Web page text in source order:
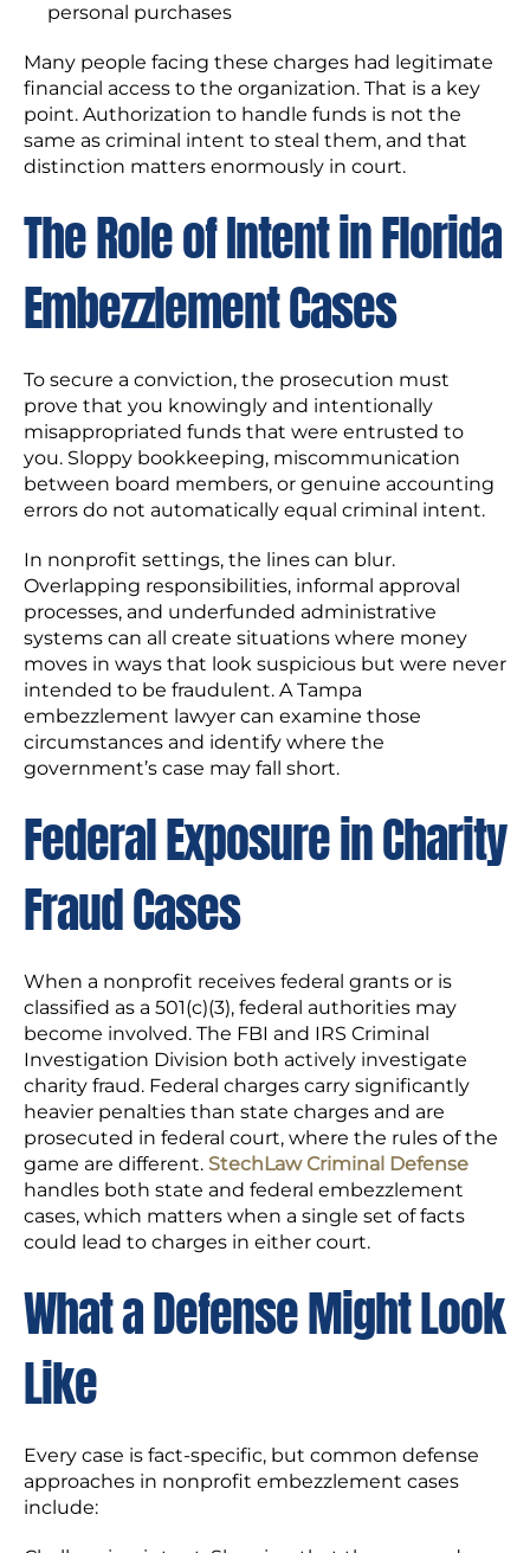
personal purchases
Many people facing these charges had legitimate
financial access to the organization. That is a key
point. Authorization to handle funds is not the
same as criminal intent to steal them, and that
distinction matters enormously in court.
The Role of Intent in Florida
Embezzlement Cases
To secure a conviction, the prosecution must
prove that you knowingly and intentionally
misappropriated funds that were entrusted to
you. Sloppy bookkeeping, miscommunication
between board members, or genuine accounting
errors do not automatically equal criminal intent.
In nonprofit settings, the lines can blur.
Overlapping responsibilities, informal approval
processes, and underfunded administrative
systems can all create situations where money
moves in ways that look suspicious but were never
intended to be fraudulent. A Tampa
embezzlement lawyer can examine those
circumstances and identify where the
government’s case may fall short.
Federal Exposure in Charity
Fraud Cases
When a nonprofit receives federal grants or is
classified as a 501(c)(3), federal authorities may
become involved. The FBI and IRS Criminal
Investigation Division both actively investigate
charity fraud. Federal charges carry significantly
heavier penalties than state charges and are
prosecuted in federal court, where the rules of the
game are different. StechLaw Criminal Defense
handles both state and federal embezzlement
cases, which matters when a single set of facts
could lead to charges in either court.
What a Defense Might Look
Like
Every case is fact-specific, but common defense
approaches in nonprofit embezzlement cases
include: